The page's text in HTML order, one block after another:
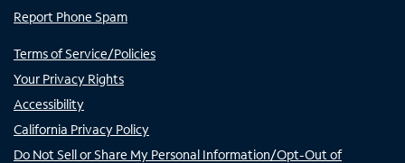
Report Phone Spam
Terms of Service/Policies
Your Privacy Rights
Accessibility
California Privacy Policy
Do Not Sell or Share My Personal Information/Opt-Out of